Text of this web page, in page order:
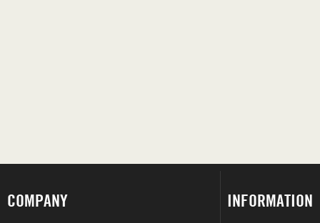
COMPANY INFORMATION